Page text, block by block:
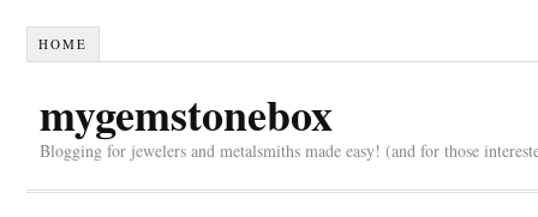
HOME
mygemstonebox
Blogging for jewelers and metalsmiths made easy! (and for those